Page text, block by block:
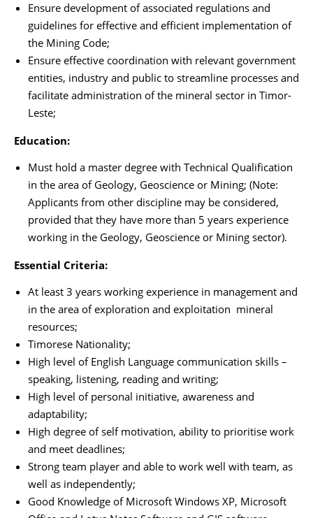
Ensure development of associated regulations and
guidelines for effective and efficient implementation of
the Mining Code;
Ensure effective coordination with relevant government
entities, industry and public to streamline processes and
facilitate administration of the mineral sector in Timor-
Leste;
Education:
Must hold a master degree with Technical Qualification
in the area of Geology, Geoscience or Mining; (Note:
Applicants from other discipline may be considered,
provided that they have more than 5 years experience
working in the Geology, Geoscience or Mining sector).
Essential Criteria:
At least 3 years working experience in management and
in the area of exploration and exploitation mineral
resources;
Timorese Nationality;
High level of English Language communication skills –
speaking, listening, reading and writing;
High level of personal initiative, awareness and
adaptability;
High degree of self motivation, ability to prioritise work
and meet deadlines;
Strong team player and able to work well with team, as
well as independently;
Good Knowledge of Microsoft Windows XP, Microsoft